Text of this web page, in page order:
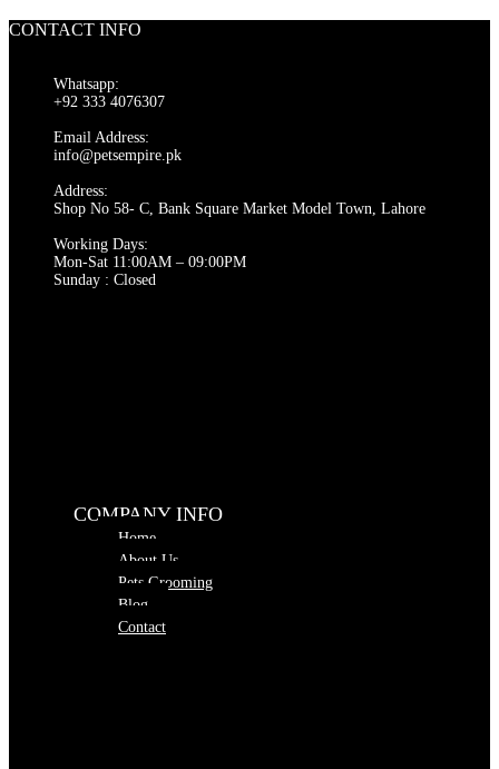
page
multiple
options
be
chosen
the
product
page
CONTACT INFO
Whatsapp:
+92 333 4076307
Email Address:
info@petsempire.pk
Address:
Shop No 58- C, Bank Square Market Model Town, Lahore
Working Days:
Mon-Sat 11:00AM – 09:00PM
Sunday : Closed
COMPANY INFO
Home
About Us
Pets Grooming
Blog
Contact